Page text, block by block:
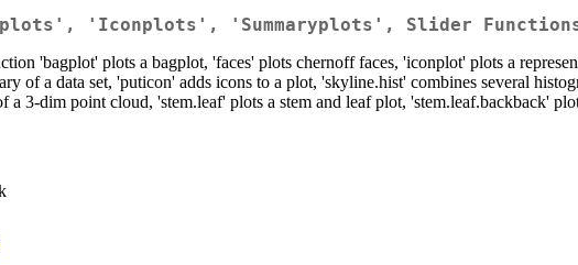
'Iconplots', 'Summaryplots', Slider
'bagplot' plots a bagplot, 'faces' plots chernoff faces, 'iconplot' plots a
of a data set, 'puticon' adds icons to a plot, 'skyline.hist' combines several
a 3-dim point cloud, 'stem.leaf' plots a stem and leaf plot, 'stem.leaf.backback'